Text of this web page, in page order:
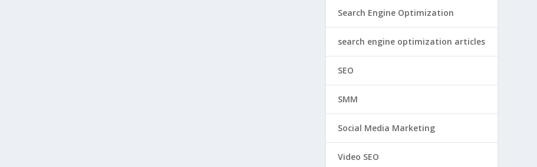
Search Engine Optimization
search engine optimization articles
SEO
SMM
Social Media Marketing
Video SEO